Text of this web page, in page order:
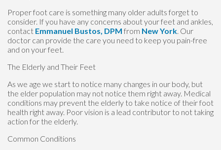
Proper foot care is something many older adults forget to
consider. If you have any concerns about your feet and ankles,
contact Emmanuel Bustos, DPM from New York Our
doctor can provide the care you need to keep you pain-free
and on your feet.
The Elderly and Their Feet
As we age we start to notice many changes in our body, but
the elder population may not notice them right away. Medical
conditions may prevent the elderly to take notice of their foot
health right away. Poor vision is a lead contributor to not taking
action for the elderly.
Common Conditions